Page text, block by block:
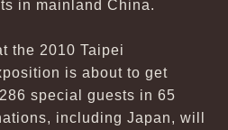
in mainland China.
the 2010 Taipei
is about to get
special guests in 65
including Japan, will